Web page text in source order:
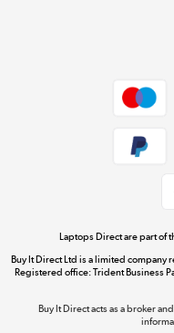
Laptops Direct are part of
Buy It Direct Ltd is a limited
Registered office: Trident Business
Buy It Direct acts as a broker